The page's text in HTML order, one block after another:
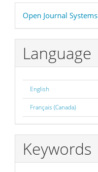
Developed
By
Open Journal Systems
Language
English
Français (Canada)
Keywords